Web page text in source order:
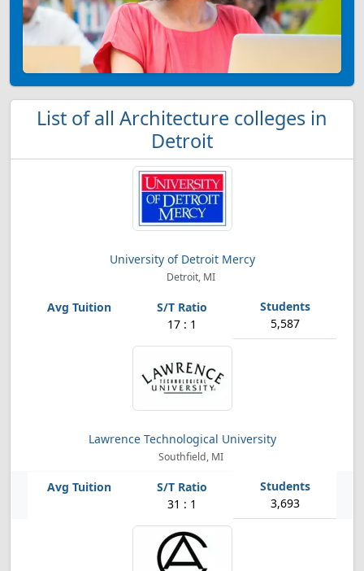
List of all Architecture colleges in
Detroit
University of Detroit Mercy
Detroit, MI
17 : 1 5,587
Lawrence Technological University
Southfield, MI
31 : 1 3,693